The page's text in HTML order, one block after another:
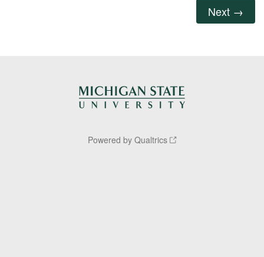
Powered by Qualtrics